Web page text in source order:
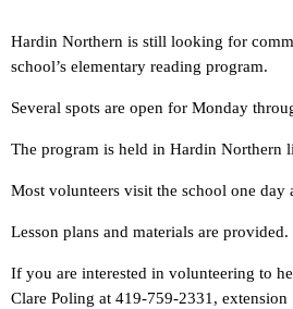
Hardin Northern is still looking for
school’s elementary reading program.
Several spots are open for Monday
The program is held in Hardin Northern
Most volunteers visit the school one day
Lesson plans and materials are provided.
If you are interested in volunteering to
Clare Poling at 419-759-2331,